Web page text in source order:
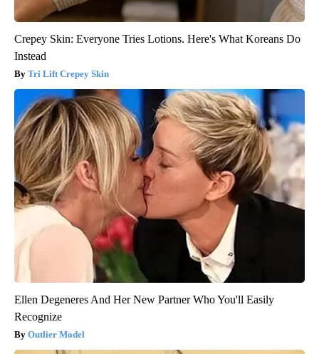
Crepey Skin: Everyone Tries Lotions. Here's What Koreans Do
Instead
Tri Lift Crepey Skin
Ellen Degeneres And Her New Partner Who You'll Easily
Recognize
Outlier Model